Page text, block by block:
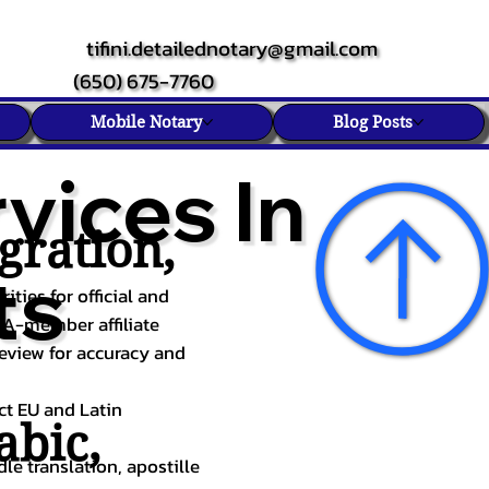
tifini.detailednotary@gmail.com
(650) 675-7760
Mobile Notary Blog Posts
In
,
for official and
member affiliate
for accuracy and
EU and Latin
translation, apostille